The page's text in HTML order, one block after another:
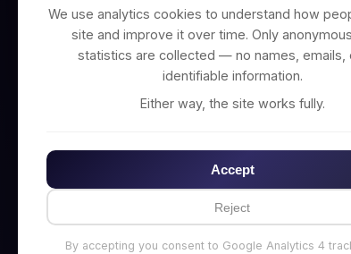
We use analytics cookies to understand how
site and improve it over time. Only
statistics are collected — no names, emails,
identifiable information.
Either way, the site works fully.
Accept
Reject
By accepting you consent to Google Analytics 4